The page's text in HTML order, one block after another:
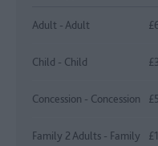
Adult - Adult
Child - Child
Concession - Concession
Family 2 Adults - Family